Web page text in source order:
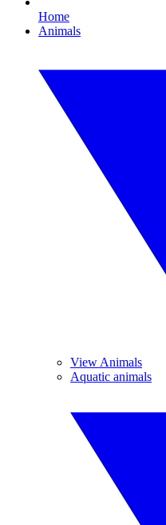
Home
Animals
View Animals
Aquatic animals